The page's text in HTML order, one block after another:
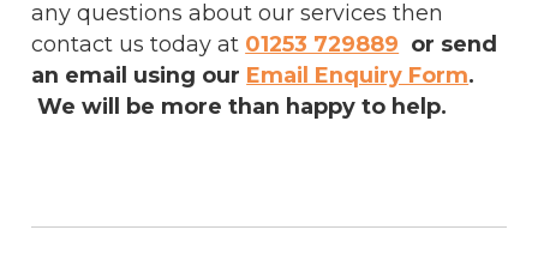
any questions about our services then
contact us today at 01253 729889 or send
an email using our Email Enquiry Form.
We will be more than happy to help.